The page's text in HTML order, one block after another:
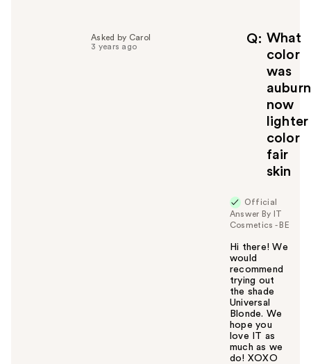
Q
What
color
was
auburn
now
lighter
color
fair
skin
Asked by Carol
3 years ago
Official
Answer By IT
Cosmetics - BE
Hi there! We
would
recommend
trying out
the shade
Universal
Blonde. We
hope you
love IT as
much as we
do! XOXO